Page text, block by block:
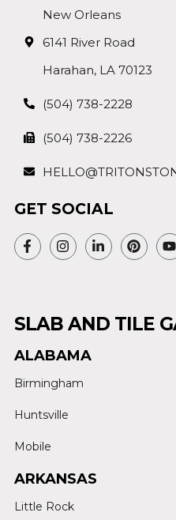
New Orleans
6141 River Road
Harahan, LA 70123
(504) 738-2228
(504) 738-2226
GET SOCIAL
SLAB AND TILE
ALABAMA
Birmingham
Huntsville
Mobile
ARKANSAS
Little Rock